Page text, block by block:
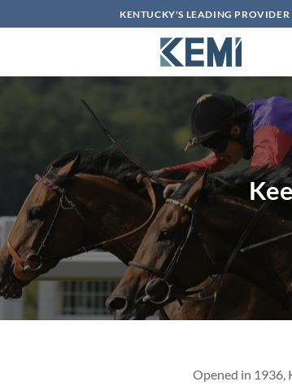
to
KENTUCKY'S LEADING
Opened in 1936,